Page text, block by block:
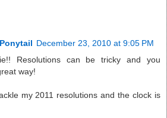
December 23, 2010 at 9:05 PM
Resolutions can be tricky and you
way!
my 2011 resolutions and the clock is